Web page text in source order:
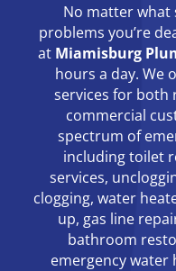
No matter
problems you’re
at Miamisburg
hours a day. We
services for both
commercial
spectrum of
including toilet
services,
clogging, water
up, gas line
bathroom
emergency water